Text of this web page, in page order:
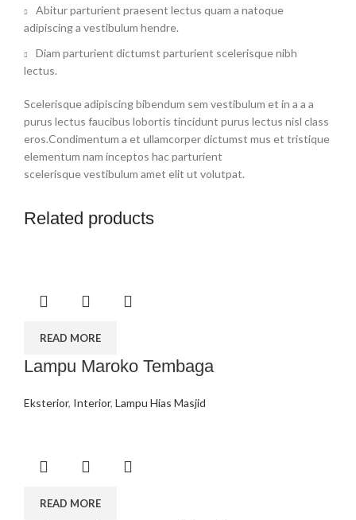
Abitur parturient praesent lectus quam a natoque
adipiscing a vestibulum hendre.
Diam parturient dictumst parturient scelerisque nibh
lectus.
Scelerisque adipiscing bibendum sem vestibulum et in a a a
purus lectus faucibus lobortis tincidunt purus lectus nisl class
eros.Condimentum a et ullamcorper dictumst mus et tristique
elementum nam inceptos hac parturient
scelerisque vestibulum amet elit ut volutpat.
Related products
READ MORE
Lampu Maroko Tembaga
Eksterior, Interior, Lampu Hias Masjid
READ MORE